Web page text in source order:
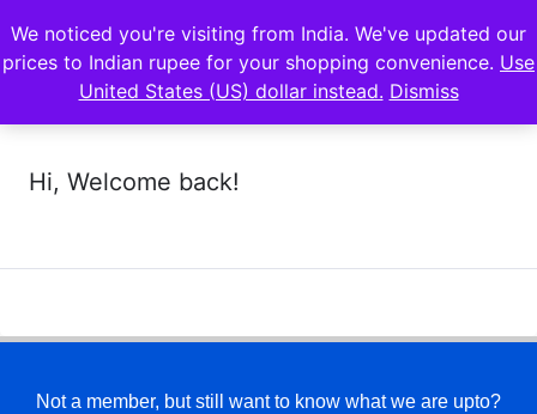
Hi, Welcome back!
Not a member, but still want to know what we are upto?
We noticed you're visiting from India. We've updated our
prices to Indian rupee for your shopping convenience. Use
United States (US) dollar instead. Dismiss